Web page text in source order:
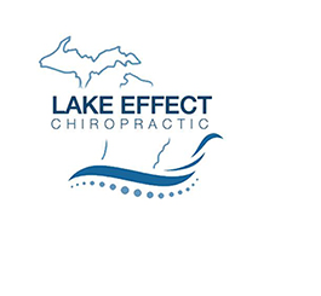
content